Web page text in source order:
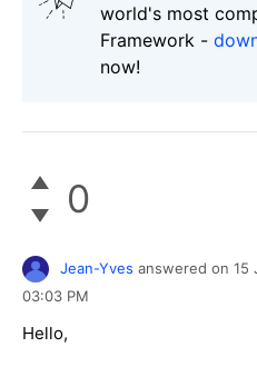
world's most
Framework -
now!
0
Jean-Yves answered on 15
03:03 PM
Hello,